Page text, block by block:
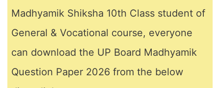
Madhyamik Shiksha 10th Class student of
General & Vocational course, everyone
can download the UP Board Madhyamik
Question Paper 2026 from the below